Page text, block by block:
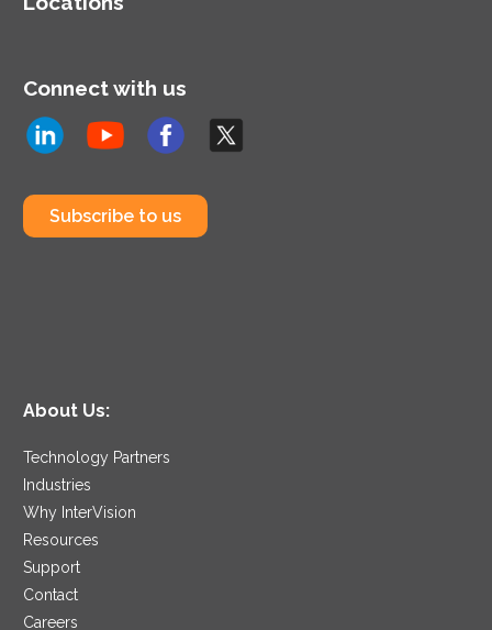
Connect with us
Subscribe to us
About Us:
Technology Partners
Industries
Why InterVision
Resources
Support
Contact
Careers